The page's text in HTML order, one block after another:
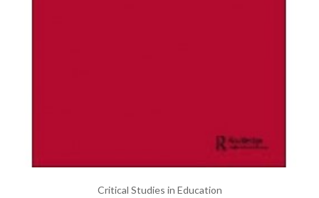
Critical Studies in Education